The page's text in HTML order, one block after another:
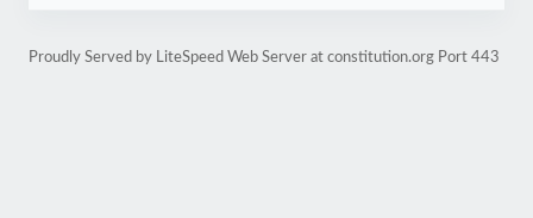
Proudly Served by LiteSpeed Web Server at constitution.org Port 443